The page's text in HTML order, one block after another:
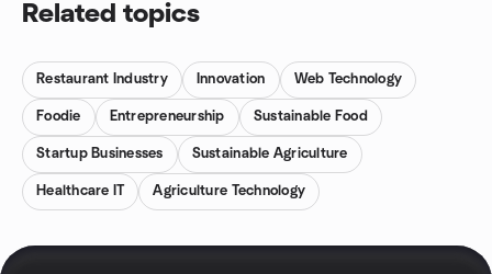
Related topics
Restaurant Industry Innovation Web Technology
Foodie Entrepreneurship Sustainable Food
Startup Businesses Sustainable Agriculture
Healthcare IT Agriculture Technology